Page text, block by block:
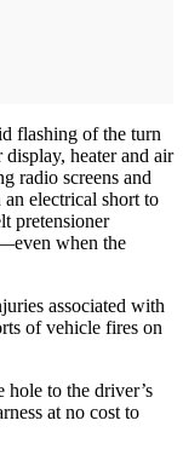
flashing of the turn
heater and air
radio screens and
electrical short to
pretensioner
when the
associated with
of vehicle fires on
to the driver’s
at no cost to